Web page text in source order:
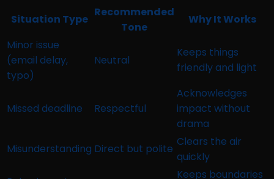
Situation Type
Recommended
Tone
Why It Works
Minor issue
(email delay,
typo)
Neutral
Keeps things
friendly and light
Missed deadline Respectful
Acknowledges
impact without
drama
Misunderstanding Direct but polite
Clears the air
quickly
Keeps boundaries